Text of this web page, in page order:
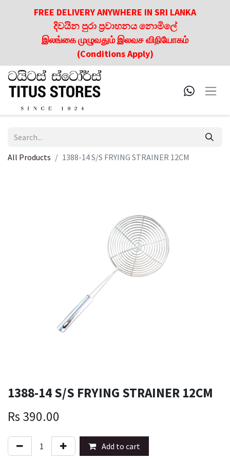
FREE DELIVERY ANYWHERE IN SRI LANKA
දිවයින පුරා ප්‍රවාහනය නොමිලේ
இலங்கை முழுவதும் இலவச விநியோகம்
(Conditions Apply)
All Products 1388-14 S/S FRYING STRAINER 12CM
1388-14 S/S FRYING STRAINER 12CM
Rs 390.00
Add to cart